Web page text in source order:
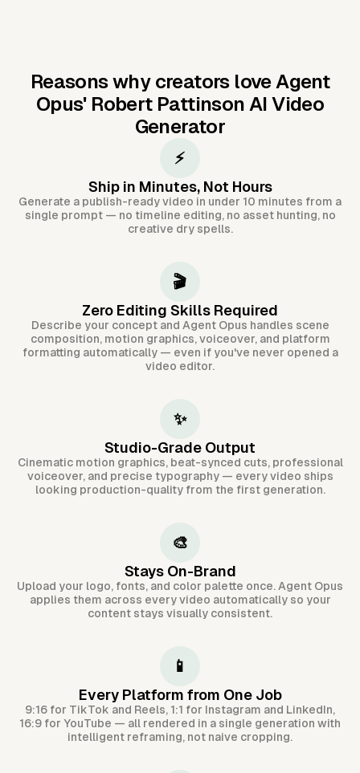
Reasons why creators love Agent
Opus' Robert Pattinson AI Video
Generator
⚡
Ship in Minutes, Not Hours
Generate a publish-ready video in under 10 minutes from a
single prompt — no timeline editing, no asset hunting, no
creative dry spells.
🎬
Zero Editing Skills Required
Describe your concept and Agent Opus handles scene
composition, motion graphics, voiceover, and platform
formatting automatically — even if you've never opened a
video editor.
✨
Studio-Grade Output
Cinematic motion graphics, beat-synced cuts, professional
voiceover, and precise typography — every video ships
looking production-quality from the first generation.
🎨
Stays On-Brand
Upload your logo, fonts, and color palette once. Agent Opus
applies them across every video automatically so your
content stays visually consistent.
📱
Every Platform from One Job
9:16 for TikTok and Reels, 1:1 for Instagram and LinkedIn,
16:9 for YouTube — all rendered in a single generation with
intelligent reframing, not naive cropping.